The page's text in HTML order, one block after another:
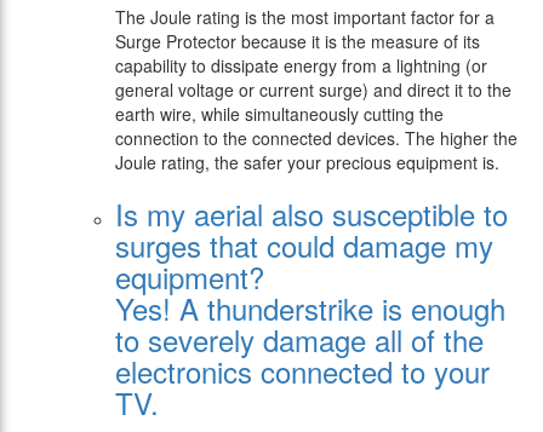
The Joule rating is the most important factor for a
Surge Protector because it is the measure of its
capability to dissipate energy from a lightning (or
general voltage or current surge) and direct it to the
earth wire, while simultaneously cutting the
connection to the connected devices. The higher the
Joule rating, the safer your precious equipment is.
Is my aerial also susceptible to
surges that could damage my
equipment?
Yes! A thunderstrike is enough
to severely damage all of the
electronics connected to your
TV.